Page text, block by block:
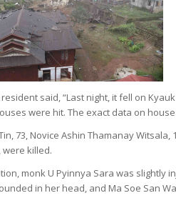
resident said, “Last night, it fell on
were hit. The exact data on
73, Novice Ashin Thamanay
were killed.
monk U Pyinnya Sara was slightly
in her head, and Ma Soe San